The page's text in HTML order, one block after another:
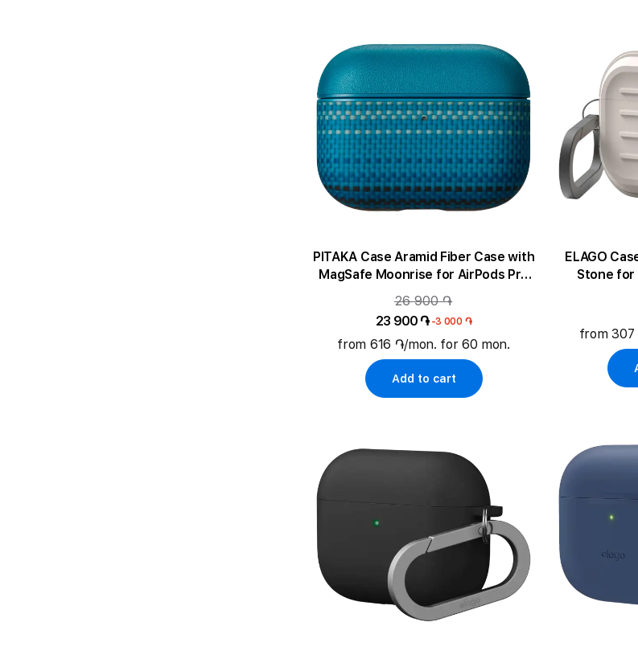
PITAKA Case Aramid Fiber Case with
MagSafe Moonrise for AirPods Pro
(Gen3)
26 900 ֏
23 900 ֏ -3 000 ֏
from 616 ֏/mon. for 60 mon.
Add to cart
ELAGO
Stone for
from 307